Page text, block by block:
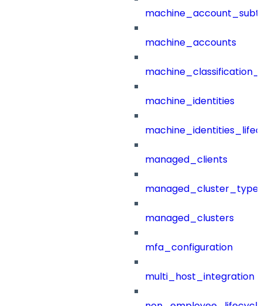
machine_accounts
machine_identities
managed_clients
managed_clusters
mfa_configuration
multi_host_integration